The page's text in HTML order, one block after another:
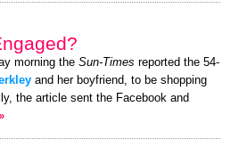
morning the Sun-Times reported the 54-
and her boyfriend, to be shopping
the article sent the Facebook and
»